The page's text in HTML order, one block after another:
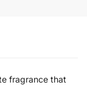
fragrance that